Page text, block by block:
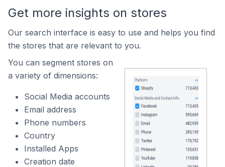
Get more insights on stores
Our search interface is easy to use and helps you find
the stores that are relevant to you.
You can segment stores on
a variety of dimensions:
Social Media accounts
Email address
Phone numbers
Country
Installed Apps
Creation date